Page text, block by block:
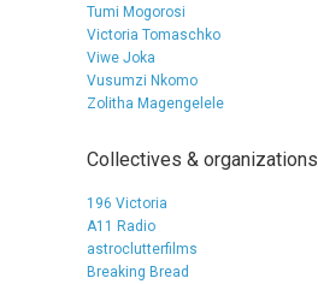
Tumi Mogorosi
Victoria Tomaschko
Viwe Joka
Vusumzi Nkomo
Zolitha Magengelele
Collectives & organizations
196 Victoria
A11 Radio
astroclutterfilms
Breaking Bread